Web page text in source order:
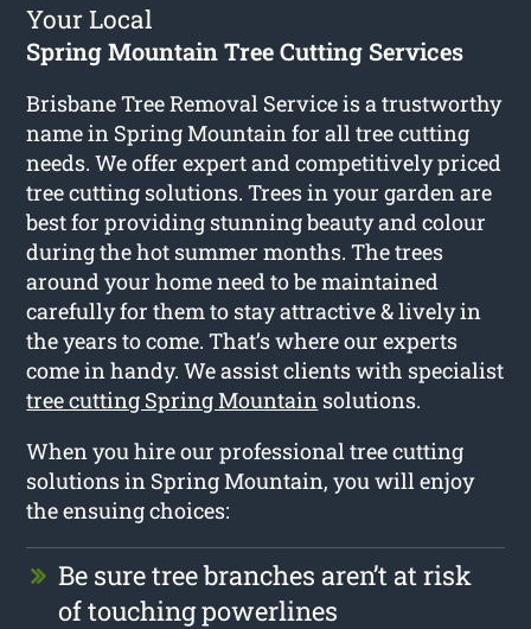
Your Local
Spring Mountain Tree Cutting Services
Brisbane Tree Removal Service is a trustworthy
name in Spring Mountain for all tree cutting
needs. We offer expert and competitively priced
tree cutting solutions. Trees in your garden are
best for providing stunning beauty and colour
during the hot summer months. The trees
around your home need to be maintained
carefully for them to stay attractive & lively in
the years to come. That’s where our experts
come in handy. We assist clients with specialist
tree cutting Spring Mountain solutions.
When you hire our professional tree cutting
solutions in Spring Mountain, you will enjoy
the ensuing choices:
Be sure tree branches aren’t at risk
of touching powerlines